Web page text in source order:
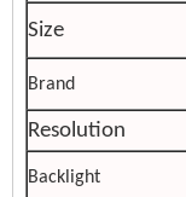
Size
Brand
Resolution
Backlight